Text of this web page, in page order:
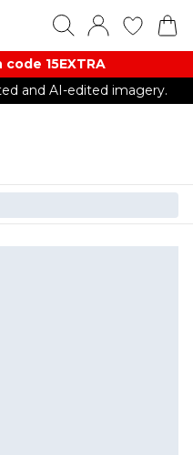
15EXTRA
and AI-edited imagery.